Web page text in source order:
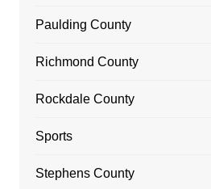
Paulding County
Richmond County
Rockdale County
Sports
Stephens County